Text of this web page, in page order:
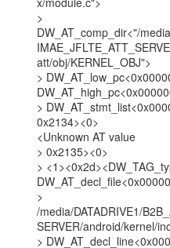
>
DW_AT_comp_dir<"/
att/obj/KERNEL_OBJ">
>
>
0x2134><0>
<Unknown AT value
> 0x2135><0>
>
>
/media/DATADRIVE1/
SERVER/android/kernel/
>